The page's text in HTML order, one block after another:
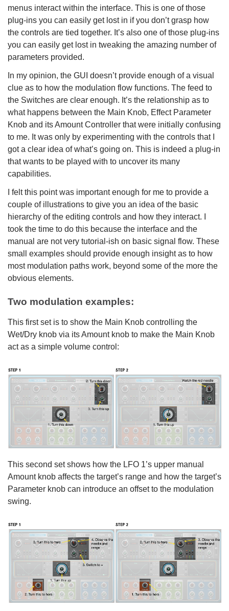
menus interact within the interface. This is one of those
plug-ins you can easily get lost in if you don’t grasp how
the controls are tied together. It’s also one of those plug-ins
you can easily get lost in tweaking the amazing number of
parameters provided.
In my opinion, the GUI doesn’t provide enough of a visual
clue as to how the modulation flow functions. The feed to
the Switches are clear enough. It’s the relationship as to
what happens between the Main Knob, Effect Parameter
Knob and its Amount Controller that were initially confusing
to me. It was only by experimenting with the controls that I
got a clear idea of what’s going on. This is indeed a plug-in
that wants to be played with to uncover its many
capabilities.
I felt this point was important enough for me to provide a
couple of illustrations to give you an idea of the basic
hierarchy of the editing controls and how they interact. I
took the time to do this because the interface and the
manual are not very tutorial-ish on basic signal flow. These
small examples should provide enough insight as to how
most modulation paths work, beyond some of the more the
obvious elements.
Two modulation examples:
This first set is to show the Main Knob controlling the
Wet/Dry knob via its Amount knob to make the Main Knob
act as a simple volume control:
This second set shows how the LFO 1’s upper manual
Amount knob affects the target’s range and how the target’s
Parameter knob can introduce an offset to the modulation
swing.